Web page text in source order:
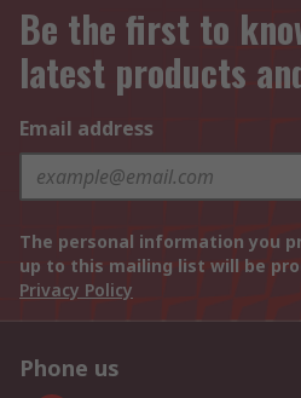
Be the first to
latest products
Email address
The personal information you
up to this mailing list will be
Privacy Policy
Phone us